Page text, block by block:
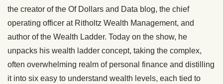
the creator of the Of Dollars and Data blog, the chief
operating officer at Ritholtz Wealth Management, and
author of the Wealth Ladder. Today on the show, he
unpacks his wealth ladder concept, taking the complex,
often overwhelming realm of personal finance and distilling
it into six easy to understand wealth levels, each tied to